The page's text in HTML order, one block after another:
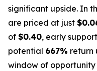
significant upside. In
are priced at just
of $0.40, early
potential 667% return
window of opportunity